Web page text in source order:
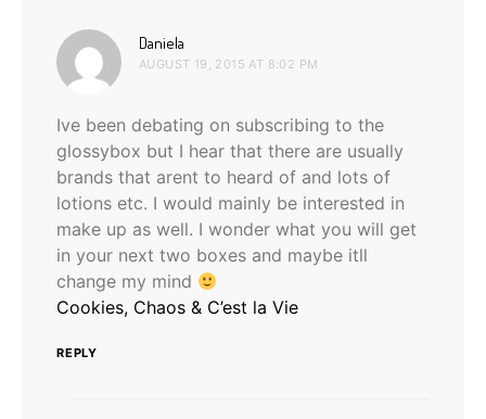
Daniela
AUGUST 19, 2015 AT 8:02 PM
Ive been debating on subscribing to the
glossybox but I hear that there are usually
brands that arent to heard of and lots of
lotions etc. I would mainly be interested in
make up as well. I wonder what you will get
in your next two boxes and maybe itll
change my mind
Cookies, Chaos & C’est la Vie
REPLY